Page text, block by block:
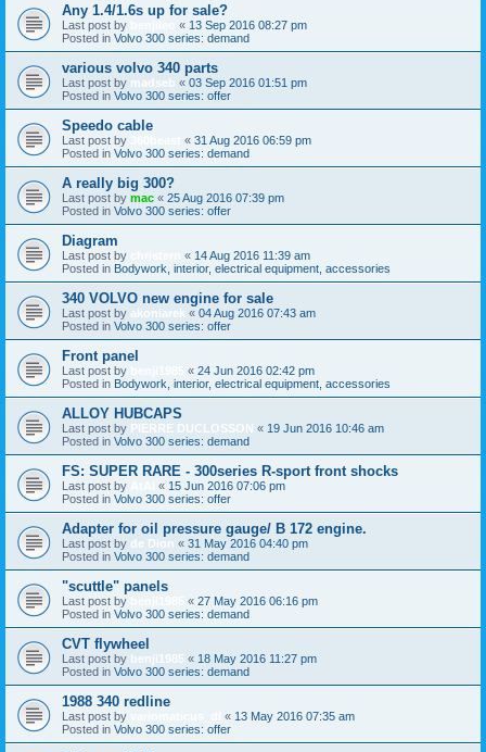
Any 1.4/1.6s up for sale?
Last post by « 13 Sep 2016 08:27 pm
Posted in Volvo 300 series: demand
various volvo 340 parts
Last post by madseb « 03 Sep 2016 01:51 pm
Posted in Volvo 300 series: offer
Speedo cable
Last post by « 31 Aug 2016 06:59 pm
Posted in Volvo 300 series: demand
A really big 300?
Last post by mac « 25 Aug 2016 07:39 pm
Posted in Volvo 300 series: offer
Diagram
Last post by « 14 Aug 2016 11:39 am
Posted in Bodywork, interior, electrical equipment, accessories
340 VOLVO new engine for sale
Last post by akoniarek « 04 Aug 2016 07:43 am
Posted in Volvo 300 series: offer
Front panel
Last post by « 24 Jun 2016 02:42 pm
Posted in Bodywork, interior, electrical equipment, accessories
ALLOY HUBCAPS
Last post by PIERRE DUCLOSSON « 19 Jun 2016 10:46 am
Posted in Volvo 300 series: demand
FS: SUPER RARE - 300series R-sport front shocks
Last post by « 15 Jun 2016 07:06 pm
Posted in Volvo 300 series: offer
Adapter for oil pressure gauge/ B 172 engine.
Last post by de Dion « 31 May 2016 04:40 pm
Posted in Volvo 300 series: demand
"scuttle" panels
Last post by « 27 May 2016 06:16 pm
Posted in Volvo 300 series: demand
CVT flywheel
Last post by benji1985 « 18 May 2016 11:27 pm
Posted in Volvo 300 series: demand
1988 340 redline
Last post by « 13 May 2016 07:35 am
Posted in Volvo 300 series: offer